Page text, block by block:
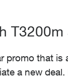
promo that
a new